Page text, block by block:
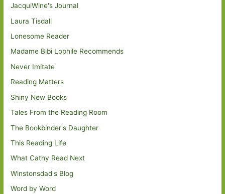
JacquiWine's Journal
Laura Tisdall
Lonesome Reader
Madame Bibi Lophile Recommends
Never Imitate
Reading Matters
Shiny New Books
Tales From the Reading Room
The Bookbinder's Daughter
This Reading Life
What Cathy Read Next
Winstonsdad's Blog
Word by Word